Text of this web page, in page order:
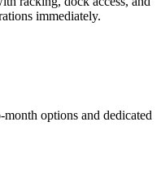
immediately.
options and dedicated